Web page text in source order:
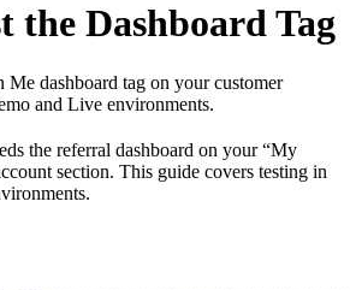
the Dashboard Tag
dashboard tag on your customer
and Live environments.
the referral dashboard on your “My
section. This guide covers testing in